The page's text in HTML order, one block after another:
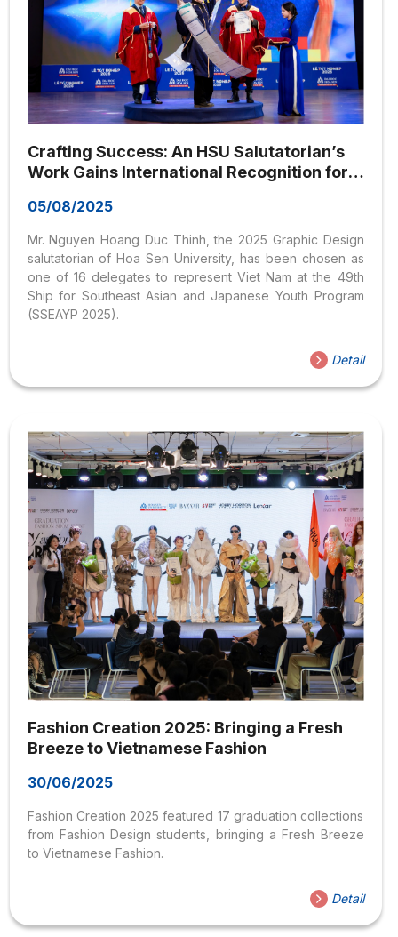
Crafting Success: An HSU Salutatorian’s
Work Gains International Recognition for
05/08/2025
Mr. Nguyen Hoang Duc Thinh, the 2025 Graphic Design
salutatorian of Hoa Sen University, has been chosen as
one of 16 delegates to represent Viet Nam at the 49th
Ship for Southeast Asian and Japanese Youth Program
(SSEAYP 2025).
Detail
Fashion Creation 2025: Bringing a Fresh
Breeze to Vietnamese Fashion
30/06/2025
Fashion Creation 2025 featured 17 graduation collections
from Fashion Design students, bringing a Fresh Breeze
to Vietnamese Fashion.
Detail